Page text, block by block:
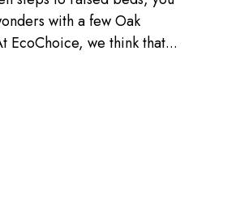
with a few Oak
EcoChoice, we think that...